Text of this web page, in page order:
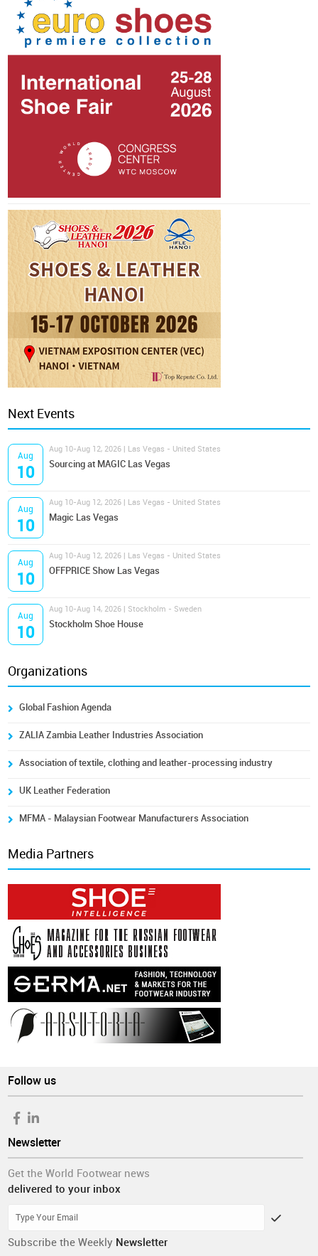
Next Events
Aug
10
Aug 10-Aug 12, 2026 | Las Vegas - United States
Sourcing at MAGIC Las Vegas
Aug
10
Aug 10-Aug 12, 2026 | Las Vegas - United States
Magic Las Vegas
Aug
10
Aug 10-Aug 12, 2026 | Las Vegas - United States
OFFPRICE Show Las Vegas
Aug
10
Aug 10-Aug 14, 2026 | Stockholm - Sweden
Stockholm Shoe House
Organizations
Global Fashion Agenda
ZALIA Zambia Leather Industries Association
Association of textile, clothing and leather-processing industry
UK Leather Federation
MFMA - Malaysian Footwear Manufacturers Association
Media Partners
Follow us
Newsletter
Get the World Footwear news
delivered to your inbox
Subscribe the Weekly Newsletter